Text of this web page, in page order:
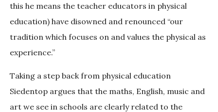
this he means the teacher educators in physical
education) have disowned and renounced “our
tradition which focuses on and values the physical as
experience.”
Taking a step back from physical education
Siedentop argues that the maths, English, music and
art we see in schools are clearly related to the